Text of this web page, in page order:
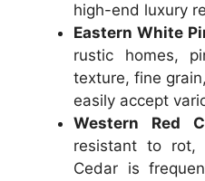
high-end luxury
Eastern White
rustic homes,
texture, fine
easily accept
Western Red
resistant to rot,
Cedar is